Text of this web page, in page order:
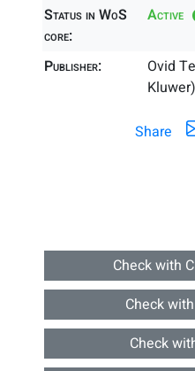
Status in WoS
core:
Active
Publisher:
Ovid
Share
Check with
Check
Check